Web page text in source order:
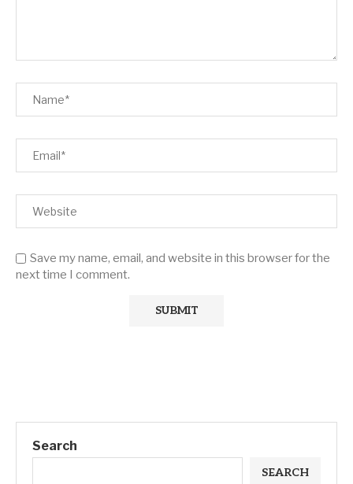
Save my name, email, and website in this browser for the
next time I comment.
Search
SEARCH